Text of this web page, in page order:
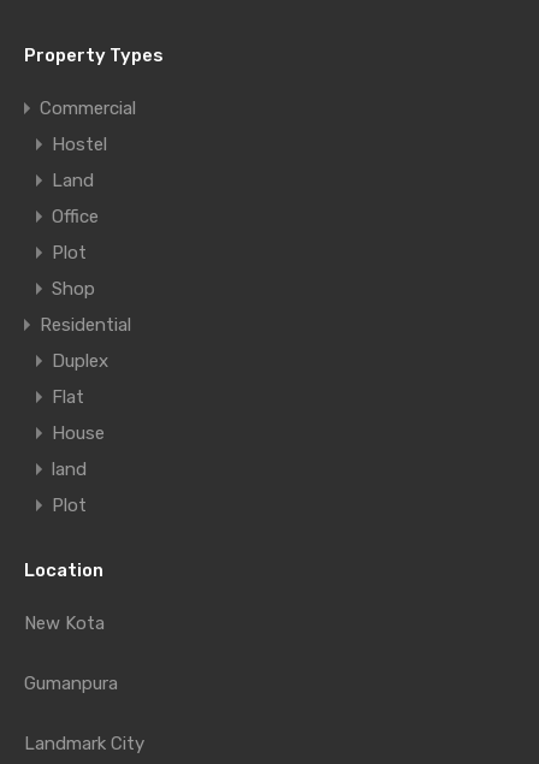
Property Types
Commercial
Hostel
Land
Office
Plot
Shop
Residential
Duplex
Flat
House
land
Plot
Location
New Kota
Gumanpura
Landmark City